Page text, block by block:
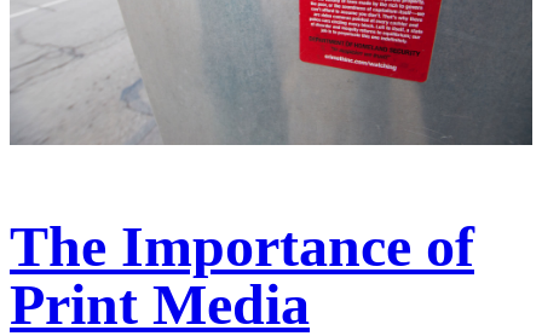
The Importance of
Print Media